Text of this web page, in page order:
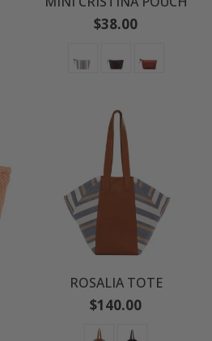
Regular
$38.00
ROSALIA TOTE
Regular
$140.00